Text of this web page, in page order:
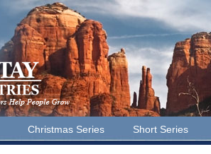
Christmas Series Short Series